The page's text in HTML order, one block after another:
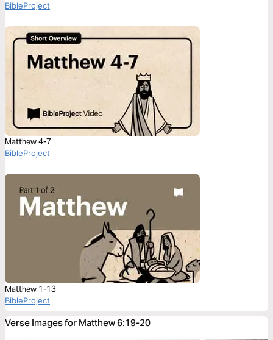
BibleProject
Matthew 4-7
BibleProject
Matthew 1-13
BibleProject
Verse Images for Matthew 6:19-20